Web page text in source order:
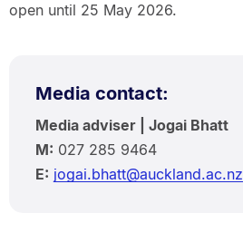
open until 25 May 2026.
Media contact:
Media adviser | Jogai Bhatt
M: 027 285 9464
E: jogai.bhatt@auckland.ac.nz